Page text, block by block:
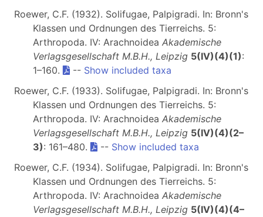
Roewer, C.F. (1932). Solifugae, Palpigradi. In: Bronn's
Klassen und Ordnungen des Tierreichs. 5:
Arthropoda. IV: Arachnoidea Akademische
Verlagsgesellschaft M.B.H., Leipzig 5(IV)(4)(1):
1–160.
-- Show included taxa
Roewer, C.F. (1933). Solifugae, Palpigradi. In: Bronn's
Klassen und Ordnungen des Tierreichs. 5:
Arthropoda. IV: Arachnoidea Akademische
Verlagsgesellschaft M.B.H., Leipzig 5(IV)(4)(2–
3): 161–480. -- Show included taxa
Roewer, C.F. (1934). Solifugae, Palpigradi. In: Bronn's
Klassen und Ordnungen des Tierreichs. 5:
Arthropoda. IV: Arachnoidea Akademische
Verlagsgesellschaft M.B.H., Leipzig 5(IV)(4)(4–